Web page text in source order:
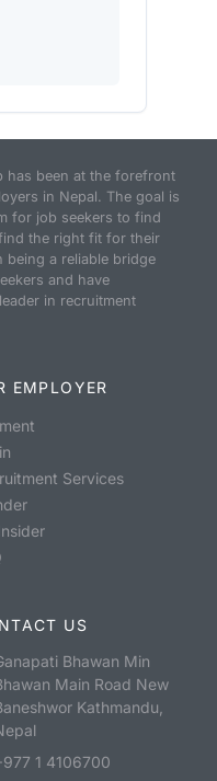
has been at the forefront
in Nepal. The goal is
for job seekers to find
the right fit for their
being a reliable bridge
and have
in recruitment
EMPLOYER
Services
US
Bhawan Min
Main Road New
Kathmandu,
1 4106700